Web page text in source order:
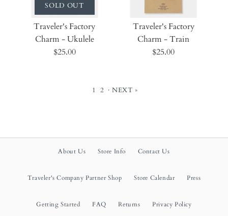
SOLD OUT
Traveler's Factory
Charm - Ukulele
$25.00
Traveler's Factory
Charm - Train
$25.00
1 2 · NEXT »
About Us Store Info Contact Us
Traveler's Company Partner Shop Store Calendar Press
Getting Started FAQ Returns Privacy Policy